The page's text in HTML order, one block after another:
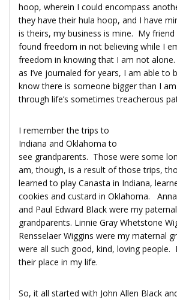
hoop, wherein I could encompass
they have their hula hoop, and I have
is theirs, my business is mine. My friend
found freedom in not believing while I
freedom in knowing that I am not
as I’ve journaled for years, I am able to
know there is someone bigger than I
through life’s sometimes treacherous
I remember the trips to
Indiana and Oklahoma to
see grandparents. Those were some
am, though, is a result of those trips,
learned to play Canasta in Indiana,
cookies and custard in Oklahoma.
and Paul Edward Black were my paternal
grandparents. Linnie Gray Whetstone
Rensselaer Wiggins were my maternal
were all such good, kind, loving
their place in my life.
So, it all started with John Allen Black